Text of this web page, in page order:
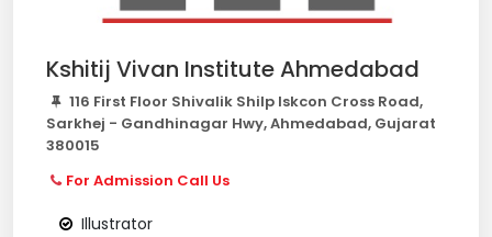
Kshitij Vivan Institute Ahmedabad
116 First Floor Shivalik Shilp Iskcon Cross Road,
Sarkhej - Gandhinagar Hwy, Ahmedabad, Gujarat
380015
For Admission Call Us
Illustrator